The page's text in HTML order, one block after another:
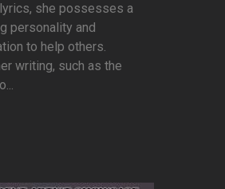
she possesses a
personality and
to help others.
writing, such as the